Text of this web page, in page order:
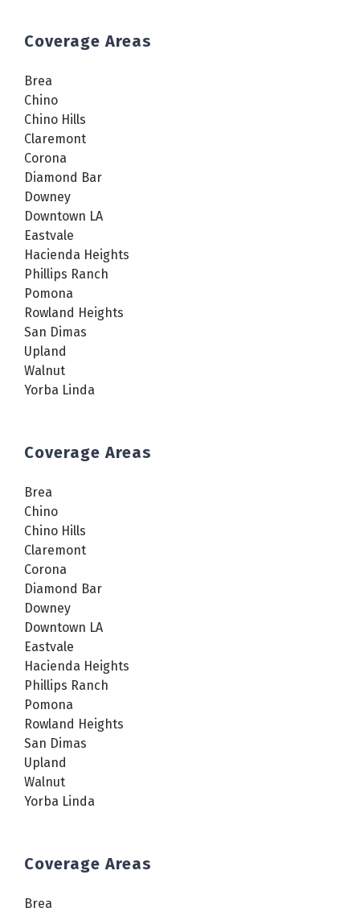
Coverage Areas
Brea
Chino
Chino Hills
Claremont
Corona
Diamond Bar
Downey
Downtown LA
Eastvale
Hacienda Heights
Phillips Ranch
Pomona
Rowland Heights
San Dimas
Upland
Walnut
Yorba Linda
Coverage Areas
Brea
Chino
Chino Hills
Claremont
Corona
Diamond Bar
Downey
Downtown LA
Eastvale
Hacienda Heights
Phillips Ranch
Pomona
Rowland Heights
San Dimas
Upland
Walnut
Yorba Linda
Coverage Areas
Brea